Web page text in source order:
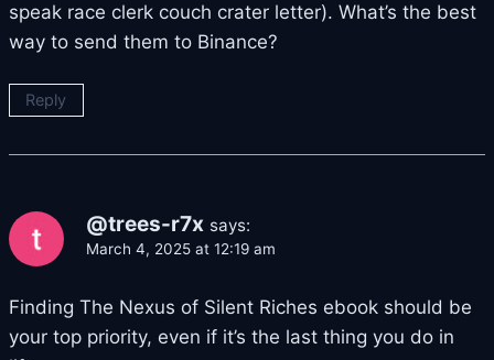
speak race clerk couch crater letter). What’s the best
way to send them to Binance?
Reply
@trees-r7x says:
March 4, 2025 at 12:19 am
Finding The Nexus of Silent Riches ebook should be
your top priority, even if it’s the last thing you do in